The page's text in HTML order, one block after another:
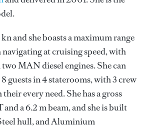
kn and she boasts a maximum range
at cruising speed, with
MAN diesel engines. She can
guests in 4 staterooms, with 3 crew
every need. She has a gross
a 6.2 m beam, and she is built
hull, and Aluminium